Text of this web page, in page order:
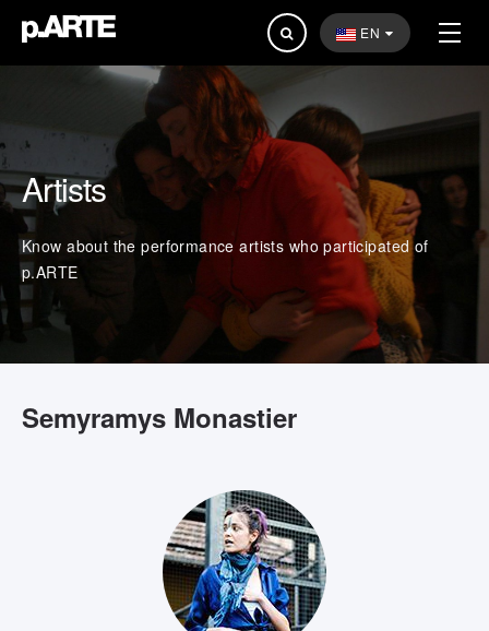
Search
...
EN
Artists
Know about the performance artists who participated of
p.ARTE
Semyramys Monastier